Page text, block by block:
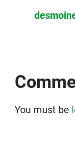
You must be